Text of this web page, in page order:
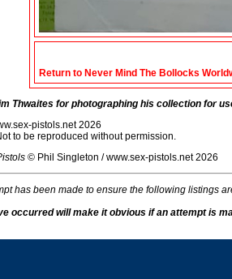
Return to Never Mind The Bollocks
Thwaites for photographing his collection for
pistols.net 2026
to be reproduced without permission.
© Phil Singleton / www.sex-pistols.net 2026
has been made to ensure the following listings
occurred will make it obvious if an attempt is